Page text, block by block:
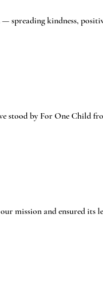
spreading kindness,
stood by For One Child
mission and ensured its